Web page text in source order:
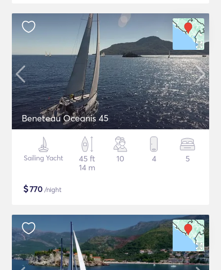
Beneteau Oceanis 45
Sailing Yacht
45 ft
14 m
10 4 5
$770 /night